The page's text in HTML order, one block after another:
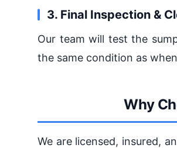
3. Final Inspection &
Our team will test the
the same condition as
Why
We are licensed, insured,